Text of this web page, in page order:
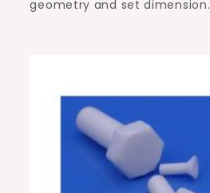
geometry and set dimension.